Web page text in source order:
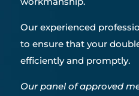
Our experienced
to ensure that your
efficiently and promptly.
Our panel of approved